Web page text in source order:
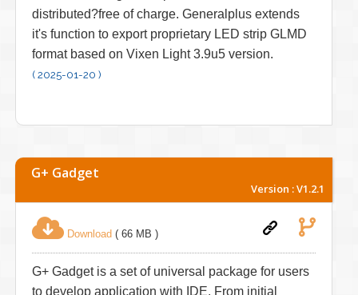
distributed?free of charge. Generalplus extends
it's function to export proprietary LED strip GLMD
format based on Vixen Light 3.9u5 version.
( 2025-01-20 )
G+ Gadget
Version : V1.2.1
Download ( 66 MB )
G+ Gadget is a set of universal package for users
to develop application with IDE. From initial